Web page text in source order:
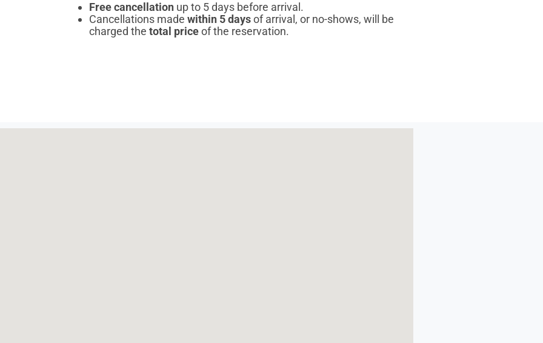
Free cancellation up to 5 days before arrival.
Cancellations made within 5 daysof arrival, or no-shows, will be
charged the total priceof the reservation.